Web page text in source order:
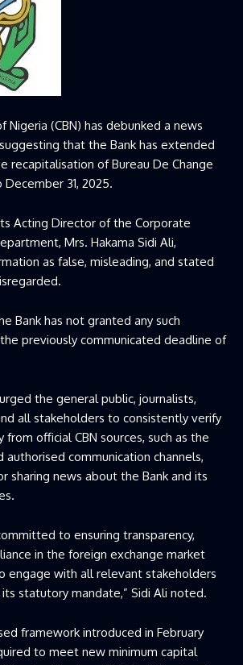
Nigeria (CBN) has debunked a news
suggesting that the Bank has extended
recapitalisation of Bureau De Change
31, 2025.
Acting Director of the Corporate
Mrs. Hakama Sidi Ali,
as false, misleading, and stated
.
Bank has not granted any such
previously communicated deadline of
the general public, journalists,
all stakeholders to consistently verify
official CBN sources, such as the
authorised communication channels,
sharing news about the Bank and its
to ensuring transparency,
in the foreign exchange market
engage with all relevant stakeholders
statutory mandate,” Sidi Ali noted.
framework introduced in February
to meet new minimum capital